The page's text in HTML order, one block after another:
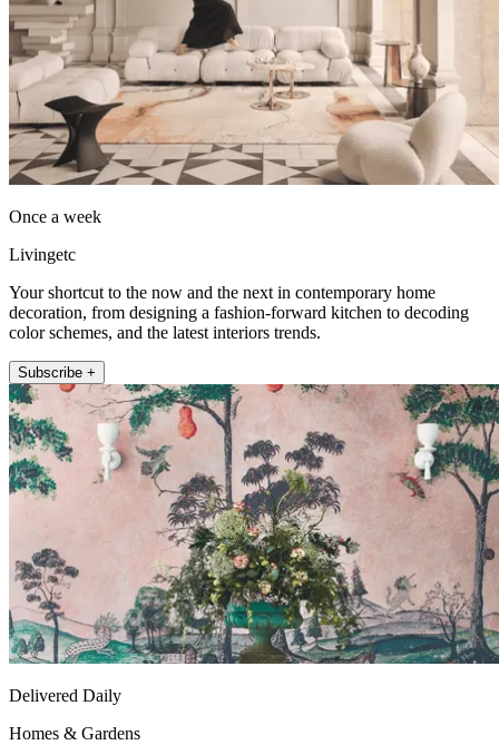
Once a week
Livingetc
Your shortcut to the now and the next in contemporary home
decoration, from designing a fashion-forward kitchen to decoding
color schemes, and the latest interiors trends.
Subscribe +
Delivered Daily
Homes & Gardens